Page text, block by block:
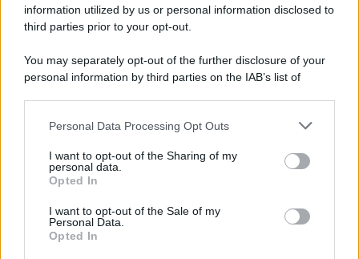
information utilized by us or personal information disclosed to
third parties prior to your opt-out.
You may separately opt-out of the further disclosure of your
personal information by third parties on the IAB’s list of
This information may also be disclosed by us to third parties
disclose it to other third parties.
Please note that this website/app uses one or more Google
services and may gather and store information including but
not limited to your visit or usage behaviour. You may click to
grant or deny consent to Google and its third-party tags to
Personal Data Processing Opt Outs
I want to opt-out of the Sharing of my
personal data.
Opted In
I want to opt-out of the Sale of my
Personal Data.
Opted In